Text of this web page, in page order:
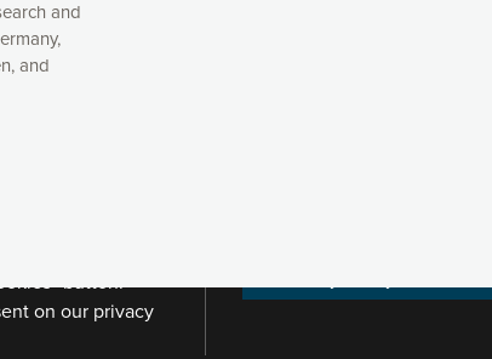
and
and
button.
on our privacy